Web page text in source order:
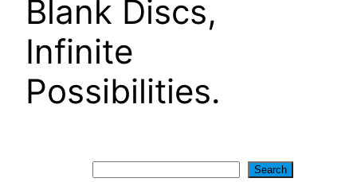
Blank Discs,
Infinite
Possibilities.
Search